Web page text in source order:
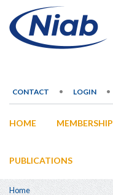
main
content
Secondary
CONTACT LOGIN
navigation
HOME MEMBERSHIP
PUBLICATIONS
Home